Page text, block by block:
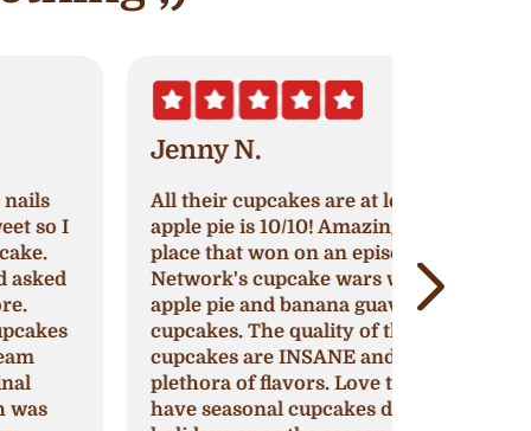
their cupcakes are at least 8/10,
pie is 10/10! Amazing cupcake
that won on an episode of Food
cupcake wars with their
pie and banana guava flavored
The quality of their
are INSANE and they have a
of flavors. Love that they
seasonal cupcakes during
around to
cupcakes,